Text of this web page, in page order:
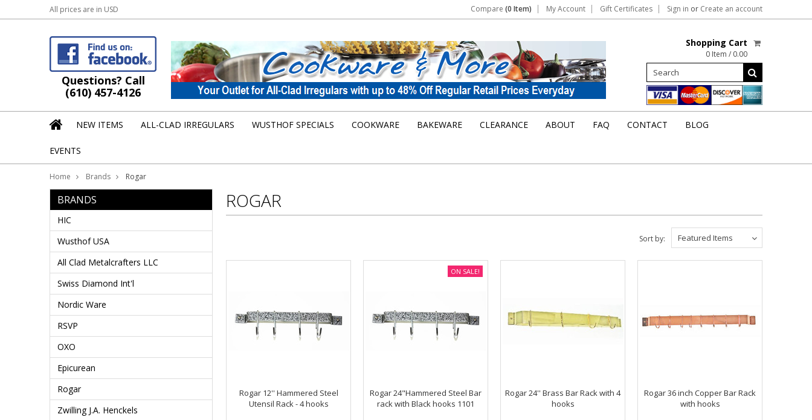
All prices are in USD Compare (0 Item) My Account Gift Certificates Sign in or Create an account
Questions? Call
(610) 457-4126
Shopping Cart
0 Item / 0.00
NEW ITEMS ALL-CLAD IRREGULARS WUSTHOF SPECIALS COOKWARE BAKEWARE CLEARANCE ABOUT FAQ CONTACT BLOG
EVENTS
Home Brands Rogar
BRANDS
HIC
Wusthof USA
All Clad Metalcrafters LLC
Swiss Diamond Int'l
Nordic Ware
RSVP
OXO
Epicurean
Rogar
Zwilling J.A. Henckels
ROGAR
Featured Items
Sort by:
Rogar 12'' Hammered Steel
Utensil Rack - 4 hooks
Rogar 24"Hammered Steel Bar
rack with Black hooks 1101
ON SALE!
Rogar 24'' Brass Bar Rack with 4
hooks
Rogar 36 inch Copper Bar Rack
with hooks